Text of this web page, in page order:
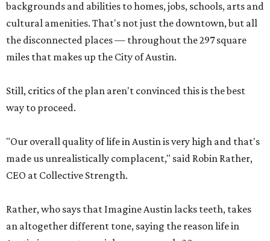
backgrounds and abilities to homes, jobs, schools, arts and
cultural amenities. That's not just the downtown, but all
the disconnected places — throughout the 297 square
miles that makes up the City of Austin.
Still, critics of the plan aren't convinced this is the best
way to proceed.
"Our overall quality of life in Austin is very high and that's
made us unrealistically complacent," said Robin Rather,
CEO at Collective Strength.
Rather, who says that Imagine Austin lacks teeth, takes
an altogether different tone, saying the reason life in